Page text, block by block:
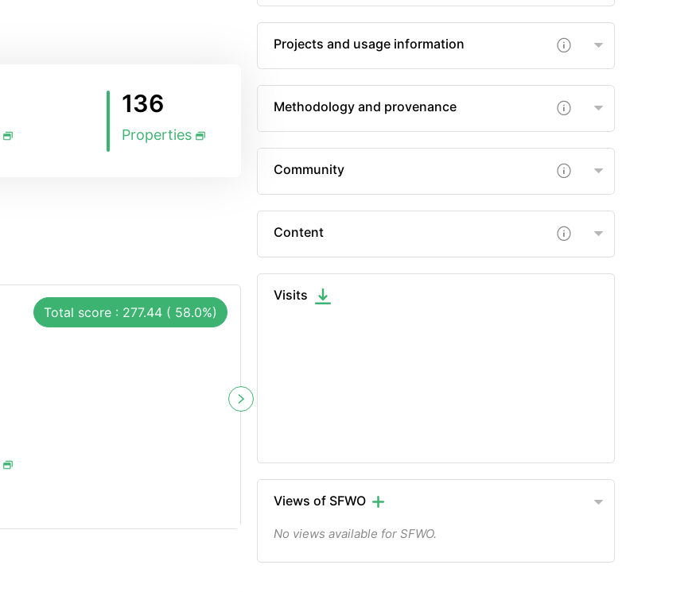
136
Properties
Total score : 277.44 ( 58.0%)
Projects and usage information
Methodology and provenance
Community
Content
Visits
Views of SFWO
No views available for SFWO.